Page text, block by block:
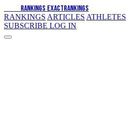
RANKINGS EXACTRANKINGS
RANKINGS ARTICLES ATHLETES
SUBSCRIBE LOG IN